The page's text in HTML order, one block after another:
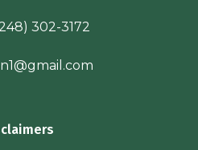
302-3172